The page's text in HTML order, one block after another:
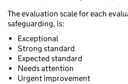
The evaluation scale for each
safeguarding, is:
Exceptional
Strong standard
Expected standard
Needs attention
Urgent improvement